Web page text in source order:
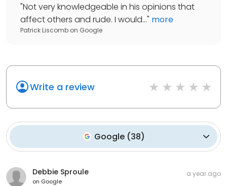
"Not very knowledgeable in his opinions that
affect others and rude. I would..." more
Patrick Liscomb on Google
Write a review
Google (38)
Debbie Sproule
on Google
a year ago